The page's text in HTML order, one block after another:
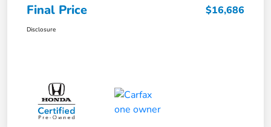
Final Price $16,686
Disclosure